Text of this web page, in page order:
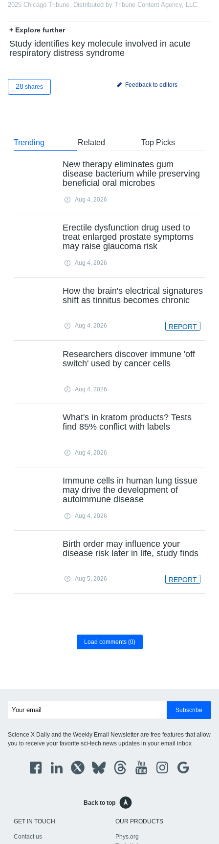
2025 Chicago Tribune. Distributed by Tribune Content Agency, LLC.
+ Explore further
Study identifies key molecule involved in acute
respiratory distress syndrome
28 shares Feedback to editors
Trending Related Top Picks
New therapy eliminates gum
disease bacterium while preserving
beneficial oral microbes
Aug 4, 2026
Erectile dysfunction drug used to
treat enlarged prostate symptoms
may raise glaucoma risk
Aug 4, 2026
How the brain's electrical signatures
shift as tinnitus becomes chronic
Aug 4, 2026 REPORT
Researchers discover immune 'off
switch' used by cancer cells
Aug 4, 2026
What's in kratom products? Tests
find 85% conflict with labels
Aug 4, 2026
Immune cells in human lung tissue
may drive the development of
autoimmune disease
Aug 4, 2026
Birth order may influence your
disease risk later in life, study finds
Aug 5, 2026 REPORT
Load comments (0)
Subscribe
Science X Daily and the Weekly Email Newsletter are free features that allow
you to receive your favorite sci-tech news updates in your email inbox
Back to top
GET IN TOUCH
Contact us
OUR PRODUCTS
Phys.org